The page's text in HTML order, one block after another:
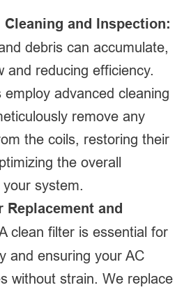
and Inspection:
debris can accumulate,
and reducing efficiency.
employ advanced cleaning
remove any
the coils, restoring their
the overall
system.
and
clean filter is essential for
and ensuring your AC
without strain. We replace